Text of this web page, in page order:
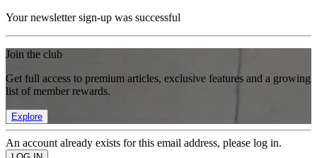
Your newsletter sign-up was successful
Join the club
Get full access to premium articles, exclusive features and a growing
list of member rewards.
Explore
An account already exists for this email address, please log in.